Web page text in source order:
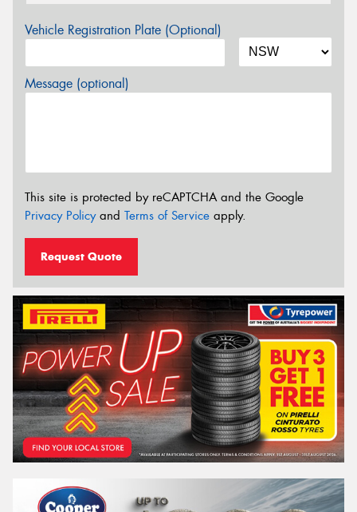
Vehicle Registration Plate (Optional)
Message (optional)
This site is protected by reCAPTCHA and the Google
Privacy Policyand Terms of Service apply.
Request Quote